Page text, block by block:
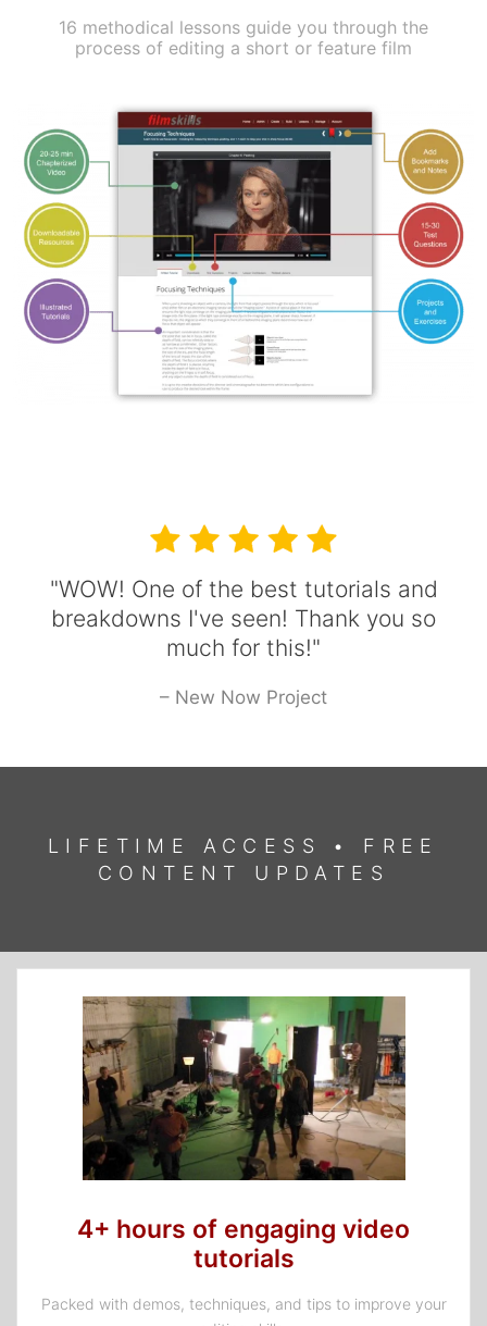
16 methodical lessons guide you through the
process of editing a short or feature film
"WOW! One of the best tutorials and
breakdowns I've seen! Thank you so
much for this!"
– New Now Project
LIFETIME ACCESS • FREE
CONTENT UPDATES
4+ hours of engaging video
tutorials
Packed with demos, techniques, and tips to improve your